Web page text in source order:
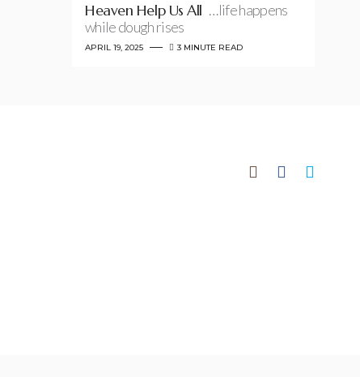
Heaven Help Us All …life happens
while dough rises
APRIL 19, 2025 3 MINUTE READ